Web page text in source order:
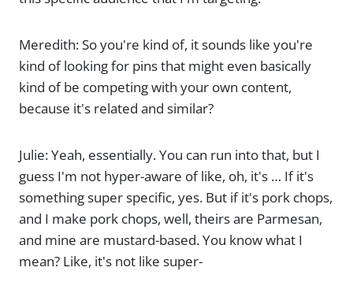
Meredith: So you're kind of, it sounds like you're
kind of looking for pins that might even basically
kind of be competing with your own content,
because it's related and similar?
Julie: Yeah, essentially. You can run into that, but I
guess I'm not hyper-aware of like, oh, it's … If it's
something super specific, yes. But if it's pork chops,
and I make pork chops, well, theirs are Parmesan,
and mine are mustard-based. You know what I
mean? Like, it's not like super-